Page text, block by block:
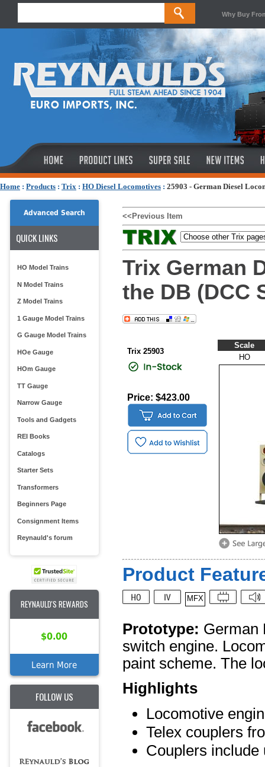
Why Buy
Home : Products : Trix : HO Diesel Locomotives : 25903 - German Diesel
Advanced Search
QUICK LINKS
HO Model Trains
N Model Trains
Z Model Trains
1 Gauge Model Trains
G Gauge Model Trains
HOe Gauge
HOm Gauge
TT Gauge
Narrow Gauge
Tools and Gadgets
REI Books
Catalogs
Starter Sets
Transformers
Beginners Page
Consignment Items
Reynauld's forum
REYNAULD'S REWARDS
$0.00
Learn More
FOLLOW US
<<Previous Item
Trix German
the DB (DCC
Trix 25903
Price: $423.00
Scale
HO
Product
MFX
Prototype: German
switch engine.
paint scheme. The
Highlights
Locomotive
Telex couplers
Couplers include